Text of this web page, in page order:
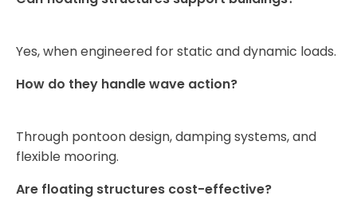
Yes, when engineered for static and dynamic loads.
How do they handle wave action?
Through pontoon design, damping systems, and
flexible mooring.
Are floating structures cost-effective?